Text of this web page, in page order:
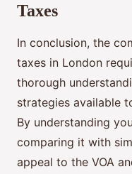
Taxes
In conclusion, the
taxes in London
thorough
strategies available
By understanding
comparing it with
appeal to the VOA